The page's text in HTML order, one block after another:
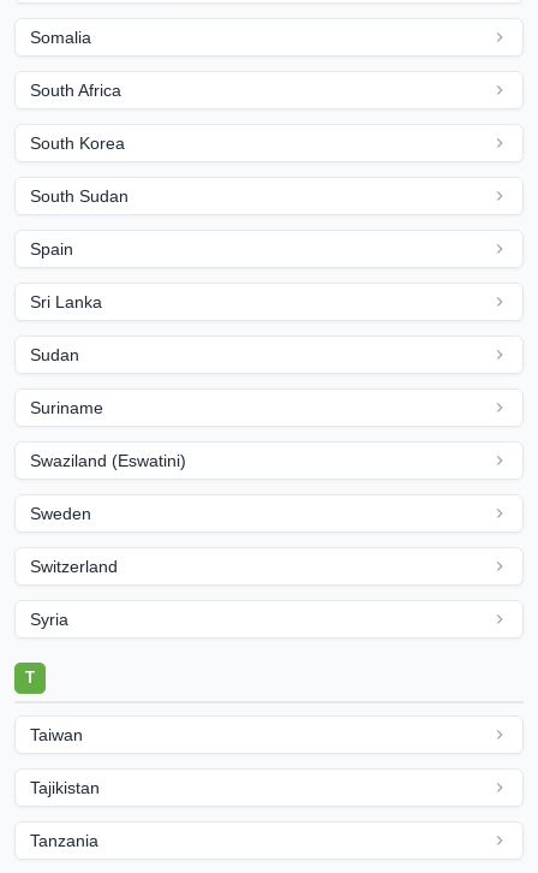
Somalia
South Africa
South Korea
South Sudan
Spain
Sri Lanka
Sudan
Suriname
Swaziland (Eswatini)
Sweden
Switzerland
Syria
T
Taiwan
Tajikistan
Tanzania